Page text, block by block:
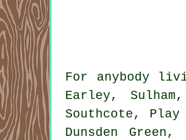
For anybody
Earley,
Southcote, Play
Dunsden